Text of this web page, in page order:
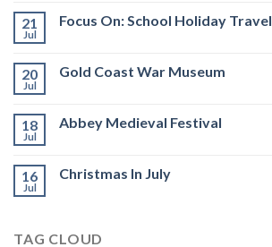
21
Jul
Focus On: School Holiday Travel
20
Jul
Gold Coast War Museum
18
Jul
Abbey Medieval Festival
16
Jul
Christmas In July
TAG CLOUD